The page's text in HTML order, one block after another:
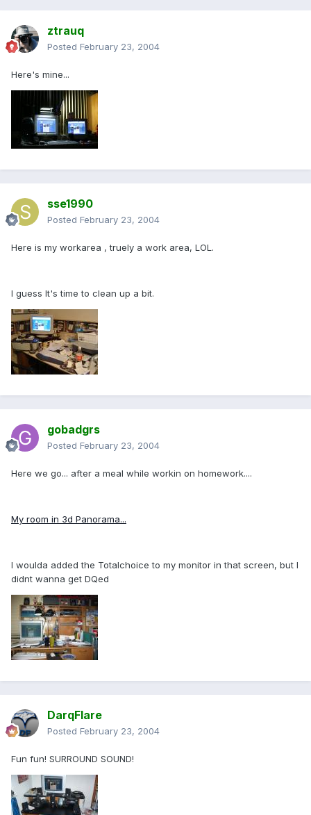
ztrauq
Posted February 23, 2004
Here's mine...
sse1990
Posted February 23, 2004
Here is my workarea , truely a work area, LOL.
I guess It's time to clean up a bit.
gobadgrs
Posted February 23, 2004
Here we go... after a meal while workin on homework....
My room in 3d Panorama...
I woulda added the Totalchoice to my monitor in that screen, but I
didnt wanna get DQed
DarqFlare
Posted February 23, 2004
Fun fun! SURROUND SOUND!